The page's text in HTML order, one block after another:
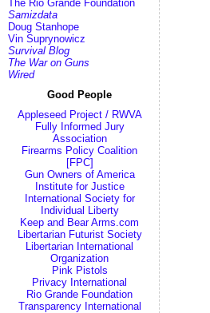
The Rio Grande Foundation
Samizdata
Doug Stanhope
Vin Suprynowicz
Survival Blog
The War on Guns
Wired
Good People
Appleseed Project / RWVA
Fully Informed Jury
Association
Firearms Policy Coalition
[FPC]
Gun Owners of America
Institute for Justice
International Society for
Individual Liberty
Keep and Bear Arms.com
Libertarian Futurist Society
Libertarian International
Organization
Pink Pistols
Privacy International
Rio Grande Foundation
Transparency International